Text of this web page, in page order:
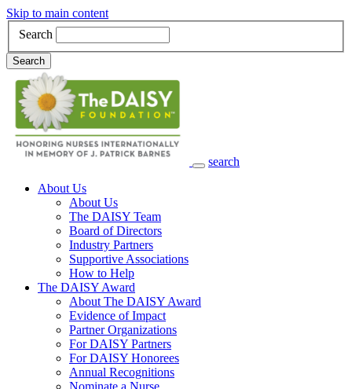
Skip to main content
Search
Search
search
Main Navigation
About Us
About Us
The DAISY Team
Board of Directors
Industry Partners
Supportive Associations
How to Help
The DAISY Award
About The DAISY Award
Evidence of Impact
Partner Organizations
For DAISY Partners
For DAISY Honorees
Annual Recognitions
Nominate a Nurse